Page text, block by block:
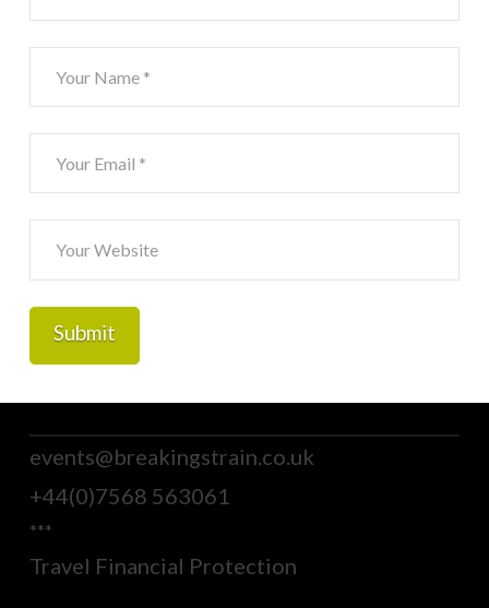
events@breakingstrain.co.uk
+44(0)7568 563061
***
Travel Financial Protection